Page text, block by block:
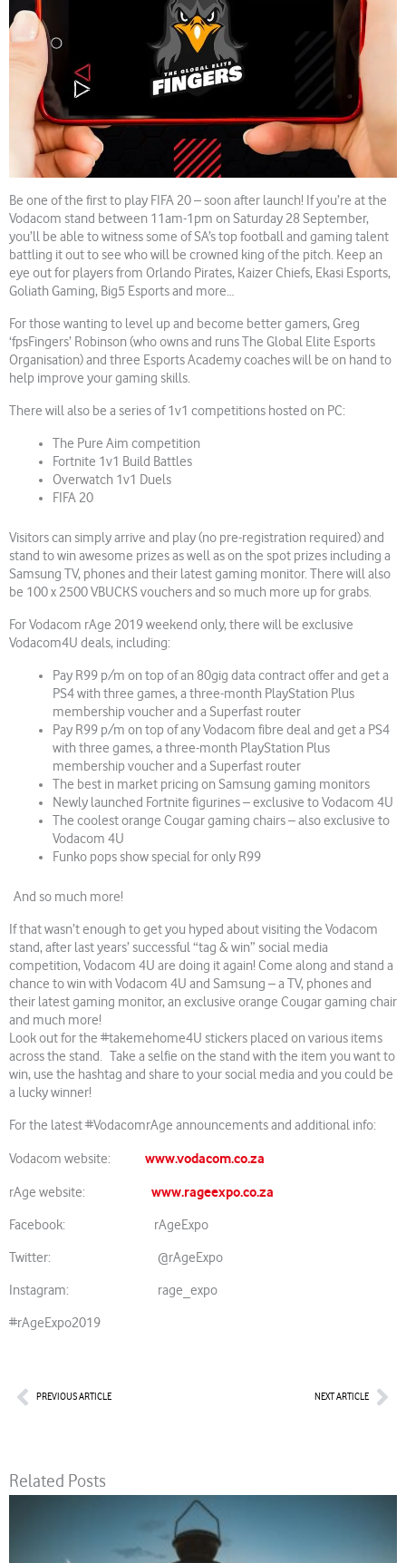
Be one of the first to play FIFA 20 – soon after launch! If you’re at the
Vodacom stand between 11am-1pm on Saturday 28 September,
you’ll be able to witness some of SA’s top football and gaming talent
battling it out to see who will be crowned king of the pitch. Keep an
eye out for players from Orlando Pirates, Kaizer Chiefs, Ekasi Esports,
Goliath Gaming, Big5 Esports and more…
For those wanting to level up and become better gamers, Greg
‘fpsFingers’ Robinson (who owns and runs The Global Elite Esports
Organisation) and three Esports Academy coaches will be on hand to
help improve your gaming skills.
There will also be a series of 1v1 competitions hosted on PC:
The Pure Aim competition
Fortnite 1v1 Build Battles
Overwatch 1v1 Duels
FIFA 20
Visitors can simply arrive and play (no pre-registration required) and
stand to win awesome prizes as well as on the spot prizes including a
Samsung TV, phones and their latest gaming monitor. There will also
be 100 x 2500 VBUCKS vouchers and so much more up for grabs.
For Vodacom rAge 2019 weekend only, there will be exclusive
Vodacom4U deals, including:
Pay R99 p/m on top of an 80gig data contract offer and get a
PS4 with three games, a three-month PlayStation Plus
membership voucher and a Superfast router
Pay R99 p/m on top of any Vodacom fibre deal and get a PS4
with three games, a three-month PlayStation Plus
membership voucher and a Superfast router
The best in market pricing on Samsung gaming monitors
Newly launched Fortnite figurines – exclusive to Vodacom 4U
The coolest orange Cougar gaming chairs – also exclusive to
Vodacom 4U
Funko pops show special for only R99
And so much more!
If that wasn’t enough to get you hyped about visiting the Vodacom
stand, after last years’ successful “tag & win” social media
competition, Vodacom 4U are doing it again! Come along and stand a
chance to win with Vodacom 4U and Samsung – a TV, phones and
their latest gaming monitor, an exclusive orange Cougar gaming chair
and much more!
Look out for the #takemehome4U stickers placed on various items
across the stand. Take a selfie on the stand with the item you want to
win, use the hashtag and share to your social media and you could be
a lucky winner!
For the latest #VodacomrAge announcements and additional info:
Vodacom website: www.vodacom.co.za
rAge website: www.rageexpo.co.za
Facebook: rAgeExpo
Twitter: @rAgeExpo
Instagram: rage_expo
#rAgeExpo2019
PrevPREVIOUS ARTICLE NEXT ARTICLE
Related Posts